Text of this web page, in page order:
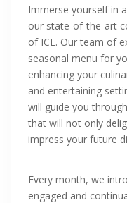
Immerse yourself in
our state-of-the-art
of ICE. Our team of
seasonal menu for
enhancing your
and entertaining
will guide you
that will not only
impress your future
Every month, we
engaged and